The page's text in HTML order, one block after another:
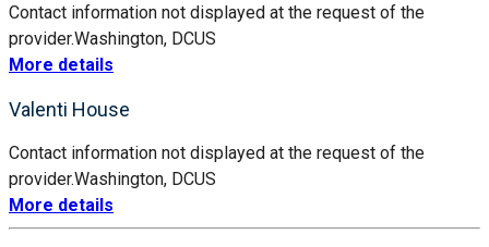
Contact information not displayed at the request of the
provider.Washington, DCUS
More details
Valenti House
Contact information not displayed at the request of the
provider.Washington, DCUS
More details